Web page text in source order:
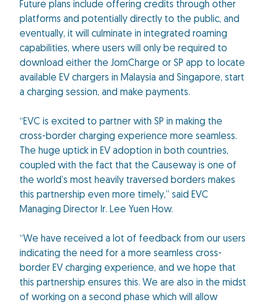
Future plans include offering credits through other
platforms and potentially directly to the public, and
eventually, it will culminate in integrated roaming
capabilities, where users will only be required to
download either the JomCharge or SP app to locate
available EV chargers in Malaysia and Singapore, start
a charging session, and make payments.
“EVC is excited to partner with SP in making the
cross-border charging experience more seamless.
The huge uptick in EV adoption in both countries,
coupled with the fact that the Causeway is one of
the world’s most heavily traversed borders makes
this partnership even more timely,” said EVC
Managing Director Ir. Lee Yuen How.
“We have received a lot of feedback from our users
indicating the need for a more seamless cross-
border EV charging experience, and we hope that
this partnership ensures this. We are also in the midst
of working on a second phase which will allow